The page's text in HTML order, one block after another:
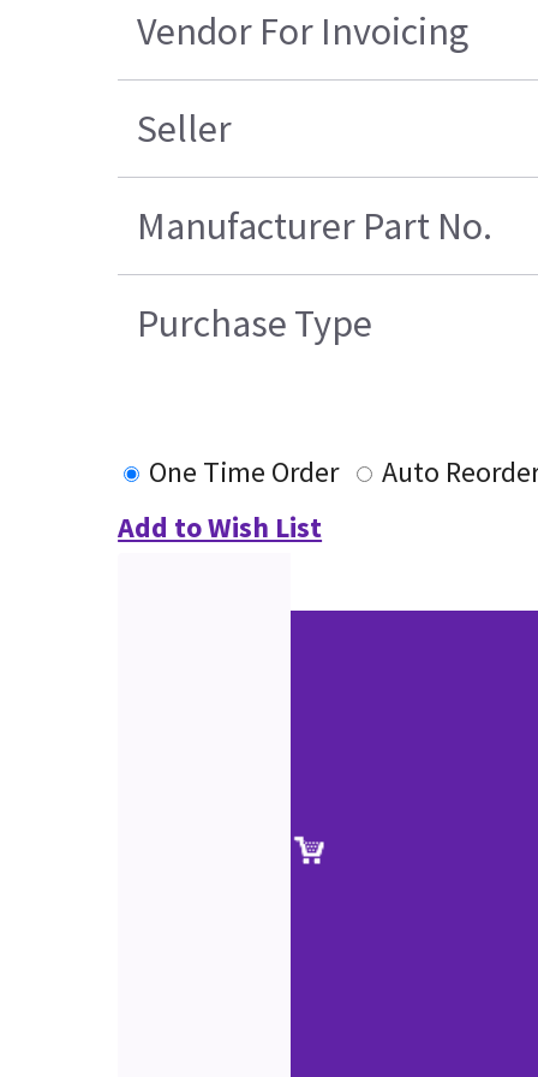
Vendor For Invoicing
Seller
Manufacturer Part No.
Purchase Type
One Time Order
Auto
Add to Wish List